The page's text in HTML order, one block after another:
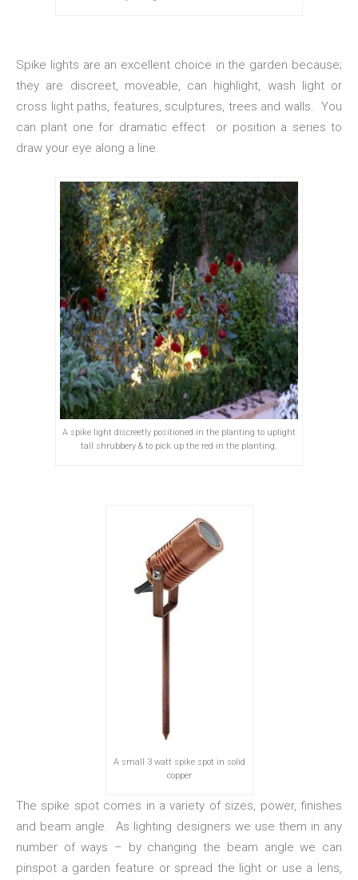
Spike lights are an excellent choice in the garden because;
they are discreet, moveable, can highlight, wash light or
cross light paths, features, sculptures, trees and walls. You
can plant one for dramatic effect or position a series to
draw your eye along a line.
A spike light discreetly positioned in the planting to uplight
tall shrubbery & to pick up the red in the planting.
A small 3 watt spike spot in solid
copper
The spike spot comes in a variety of sizes, power, finishes
and beam angle. As lighting designers we use them in any
number of ways – by changing the beam angle we can
pinspot a garden feature or spread the light or use a lens,